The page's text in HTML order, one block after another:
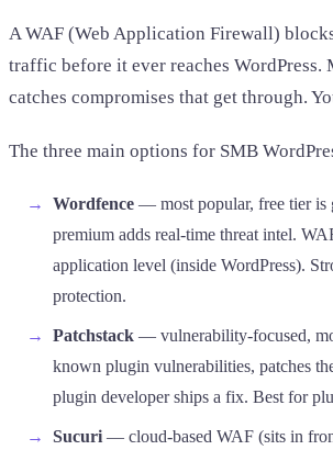
A WAF (Web Application Firewall)
traffic before it ever reaches WordPress.
catches compromises that get through.
The three main options for SMB
Wordfence — most popular, free tier is
premium adds real-time threat intel.
application level (inside WordPress).
protection.
Patchstack — vulnerability-focused,
known plugin vulnerabilities, patches
plugin developer ships a fix. Best for
Sucuri — cloud-based WAF (sits in